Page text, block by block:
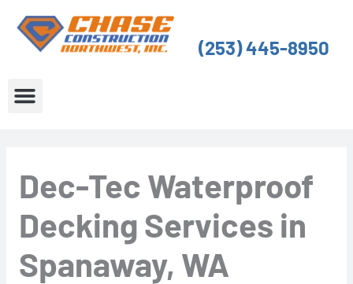
content
(253) 445-8950
Dec-Tec Waterproof
Decking Services in
Spanaway, WA